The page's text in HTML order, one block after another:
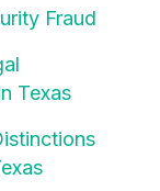
Fraud
Texas